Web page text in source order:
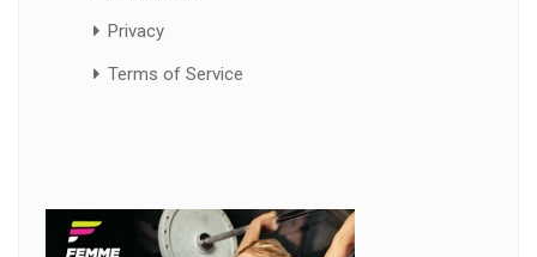
Privacy
Terms of Service